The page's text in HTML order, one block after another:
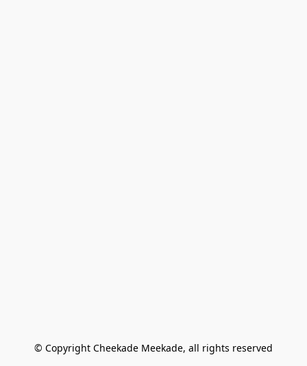
© Copyright Cheekade Meekade, all rights reserved